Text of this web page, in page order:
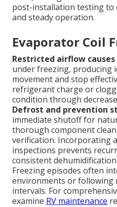
post-installation testing
and steady operation.
Evaporator Coil
Restricted airflow causes
under freezing, producing
movement and stop
refrigerant charge or
condition through
Defrost and prevention
immediate shutoff for
thorough component
verification. Incorporating
inspections prevents
consistent
Freezing episodes often
environments or following
intervals. For
examine RV maintenance